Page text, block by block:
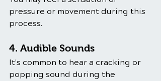
pressure or movement during this
process.
4. Audible Sounds
It's common to hear a cracking or
popping sound during the